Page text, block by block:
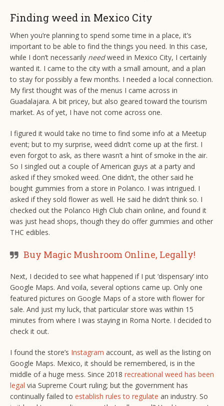
Finding weed in Mexico City
When you’re planning to spend some time in a place, it’s
important to be able to find the things you need. In this case,
while I don’t necessarily needweed in Mexico City, I certainly
wanted it. I came to the city with a small amount, and a plan
to stay for possibly a few months. I needed a local connection.
My first thought was of the menus I came across in
Guadalajara. A bit pricey, but also geared toward the tourism
market. As of yet, I have not come across one.
I figured it would take no time to find some info at a Meetup
event; but to my surprise, weed didn’t come up at the first. I
even forgot to ask, as there wasn’t a hint of smoke in the air.
So I singled out a couple of American guys at a party and
asked if they smoked weed. One didn’t, the other said he
bought gummies from a store in Polanco. I was intrigued. I
asked if they sold flower as well. He said he didn’t think so. I
checked out the Polanco High Club chain online, and found it
was just head shops, though they do offer gummies and other
THC edibles.
Buy Magic Mushroom Online, Legally!
Next, I decided to see what happened if I put ‘dispensary’ into
Google Maps. And voila, several options came up. Only one
featured pictures on Google Maps of a store with flower for
sale. And just my luck, that particular store was within 15
minutes from where I was staying in Roma Norte. I decided to
check it out.
I found the store’s Instagram account, as well as the listing on
Google Maps. Mexico, it should be remembered, is in the
middle of a huge mess. Since 2018 recreational weed has been
legal via Supreme Court ruling; but the government has
continually failed to establish rules to regulate an industry. So